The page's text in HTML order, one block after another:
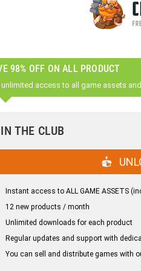
98% OFF ON ALL PRODUCT
unlimited access to all game assets
THE CLUB
Instant access to ALL GAME ASSETS
12 new products / month
Unlimited downloads for each product
Regular updates and support with
You can sell and distribute games with